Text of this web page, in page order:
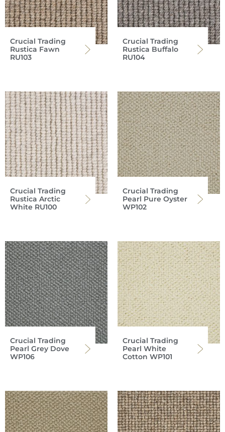
Crucial Trading
Rustica Fawn
RU103
Crucial Trading
Rustica Buffalo
RU104
Crucial Trading
Rustica Arctic
White RU100
Crucial Trading
Pearl Pure Oyster
WP102
Crucial Trading
Pearl Grey Dove
WP106
Crucial Trading
Pearl White
Cotton WP101